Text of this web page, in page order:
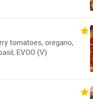
tomatoes, oregano,
EVOO (V)